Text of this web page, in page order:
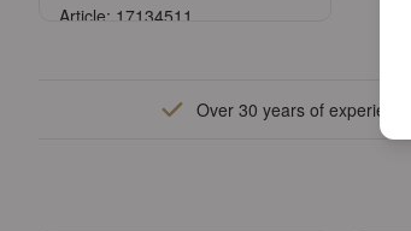
Article: 17134511
Register an account
Over 30 years of experience